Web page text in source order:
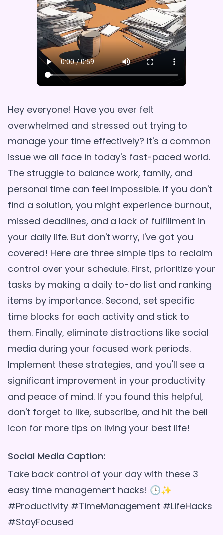
Hey everyone! Have you ever felt
overwhelmed and stressed out trying to
manage your time effectively? It's a common
issue we all face in today's fast-paced world.
The struggle to balance work, family, and
personal time can feel impossible. If you don't
find a solution, you might experience burnout,
missed deadlines, and a lack of fulfillment in
your daily life. But don't worry, I've got you
covered! Here are three simple tips to reclaim
control over your schedule. First, prioritize your
tasks by making a daily to-do list and ranking
items by importance. Second, set specific
time blocks for each activity and stick to
them. Finally, eliminate distractions like social
media during your focused work periods.
Implement these strategies, and you'll see a
significant improvement in your productivity
and peace of mind. If you found this helpful,
don't forget to like, subscribe, and hit the bell
Social Media Caption:
Take back control of your day with these 3
easy time management hacks! 🕒✨
#Productivity #TimeManagement #LifeHacks
#StayFocused